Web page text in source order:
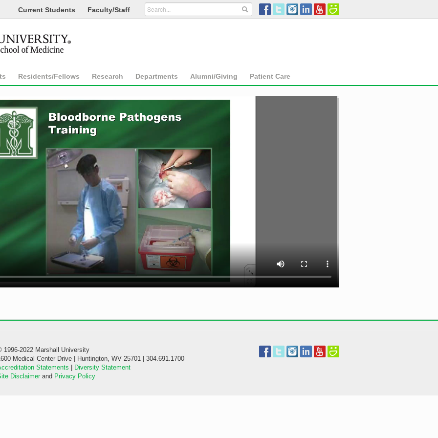
Current Students Faculty/Staff
Residents/Fellows Research Departments Alumni/Giving Patient Care
1996-2022 Marshall University
Medical Center Drive | Huntington, WV 25701 | 304.691.1700
Statements | Diversity Statement
Disclaimerand Privacy Policy